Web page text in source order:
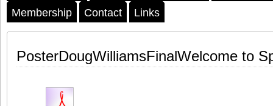
Membership
Contact Links
PosterDougWilliamsFinalWelcome to